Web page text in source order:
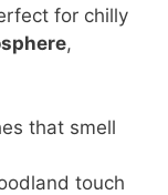
for chilly
,
that smell
touch